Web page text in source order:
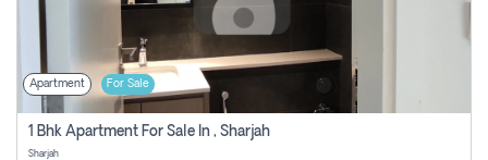
Apartment For Sale
1 Bhk Apartment For Sale In , Sharjah
Sharjah